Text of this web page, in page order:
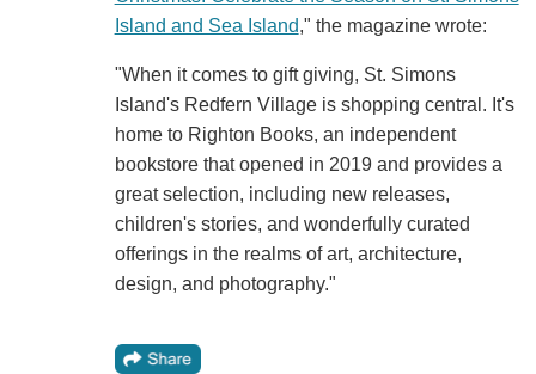
Island and Sea Island," the magazine wrote:
"When it comes to gift giving, St. Simons
Island's Redfern Village is shopping central. It's
home to Righton Books, an independent
bookstore that opened in 2019 and provides a
great selection, including new releases,
children's stories, and wonderfully curated
offerings in the realms of art, architecture,
design, and photography."